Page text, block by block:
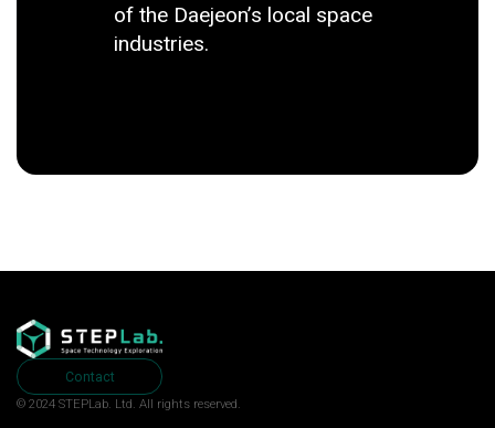
of the Daejeon’s local space
industries.
Contact
© 2024 STEPLab. Ltd. All rights reserved.